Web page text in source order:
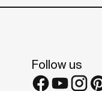
Follow us